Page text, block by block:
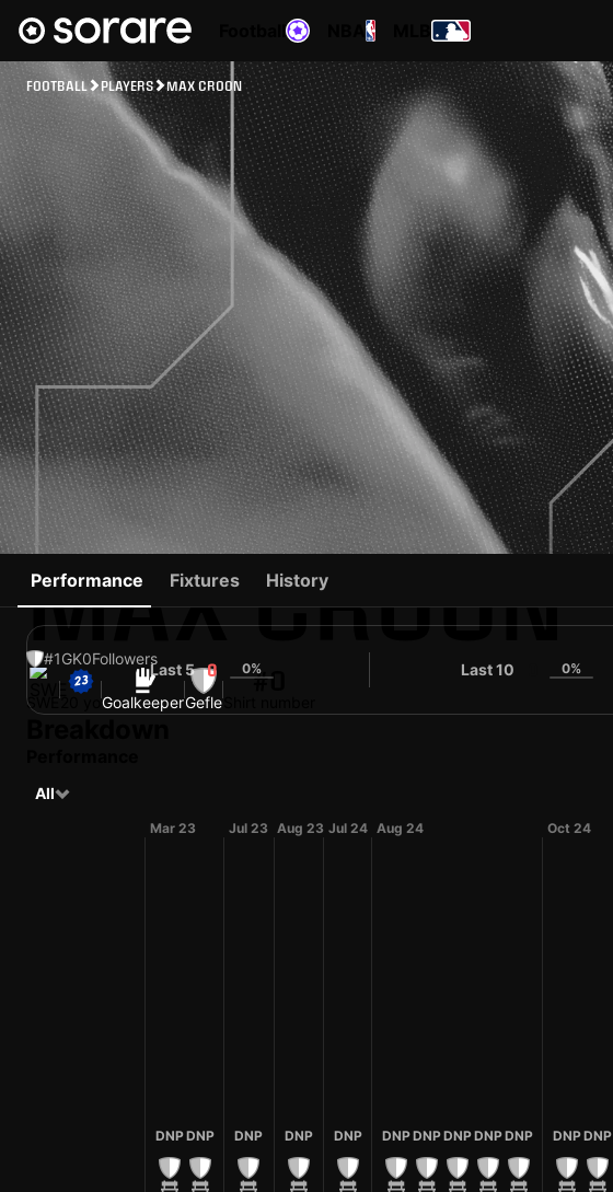
FOOTBALL PLAYERS MAX CROON
MAX CROON
#1GK0Followers
SWE GoalkeeperGefle
#0
Performance Fixtures History
Last 5 0 0% Last 10 0%
All
Mar 23
DNPDNP
Jul 23
DNP
Aug 23
DNP
Jul 24
DNP
Aug 24
DNPDNPDNPDNPDNP
Oct 24
DNPDNP